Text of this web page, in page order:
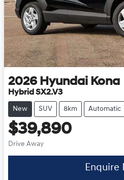
2026 Hyundai Kona
Hybrid SX2.V3
New SUV 8km Automatic
$39,890
Drive Away
Enquire